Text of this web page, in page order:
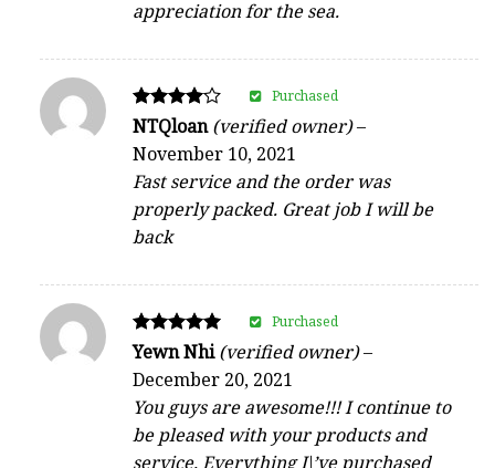
appreciation for the sea.
Rated
out of 5
NTQloan(verified owner)–
November 10, 2021
Fast service and the order was
properly packed. Great job I will be
back
Purchased
Rated
out of 5
Yewn Nhi(verified owner)–
December 20, 2021
You guys are awesome!!! I continue to
be pleased with your products and
service. Everything I\’ve purchased
Purchased